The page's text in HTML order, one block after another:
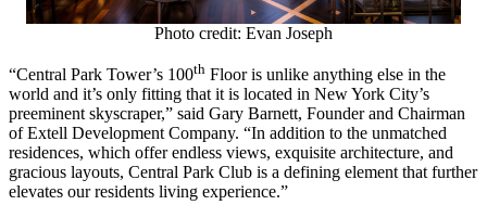
Photo credit: Evan Joseph
“Central Park Tower’s 100th Floor is unlike anything else in the
world and it’s only fitting that it is located in New York City’s
preeminent skyscraper,” said Gary Barnett, Founder and Chairman
of Extell Development Company. “In addition to the unmatched
residences, which offer endless views, exquisite architecture, and
gracious layouts, Central Park Club is a defining element that further
elevates our residents living experience.”